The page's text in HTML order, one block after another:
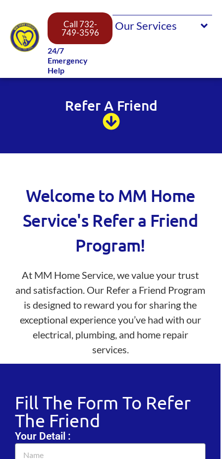
24/7
Emergency
Help
Call 732-
749-3596
Refer A Friend
Welcome to MM Home
Service's Refer a Friend
Program!
At MM Home Service, we value your trust
and satisfaction. Our Refer a Friend Program
is designed to reward you for sharing the
exceptional experience you’ve had with our
electrical, plumbing, and home repair
services.
Fill The Form To Refer
The Friend
Your Detail :